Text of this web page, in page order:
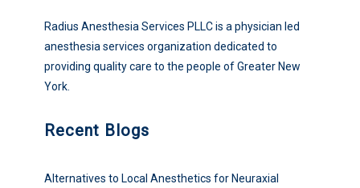
Radius Anesthesia Services PLLC is a physician led
anesthesia services organization dedicated to
providing quality care to the people of Greater New
York.
Recent Blogs
Alternatives to Local Anesthetics for Neuraxial